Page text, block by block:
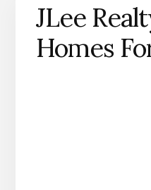
JLee
Homes